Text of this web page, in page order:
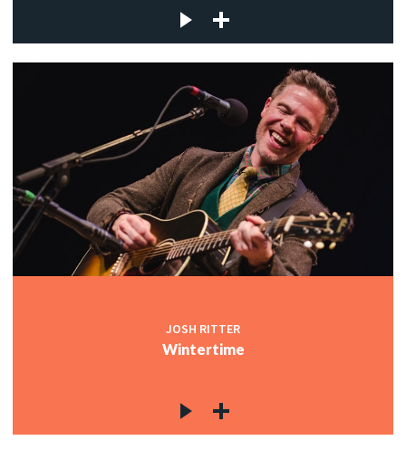
JOSH RITTER
Wintertime